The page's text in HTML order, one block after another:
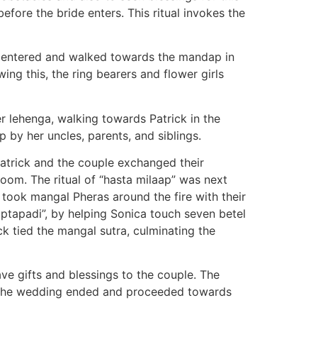
the bride enters. This ritual invokes the
and walked towards the mandap in
this, the ring bearers and flower girls
lehenga, walking towards Patrick in the
by her uncles, parents, and siblings.
and the couple exchanged their
The ritual of “hasta milaap” was next
mangal Pheras around the fire with their
by helping Sonica touch seven betel
tied the mangal sutra, culminating the
gifts and blessings to the couple. The
wedding ended and proceeded towards